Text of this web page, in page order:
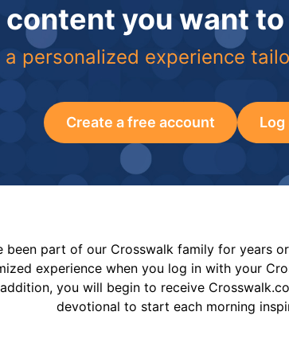
you want
a personalized experience
Create a free account Log
been part of our Crosswalk family for years
experience when you log in with your
you will begin to receive
devotional to start each morning